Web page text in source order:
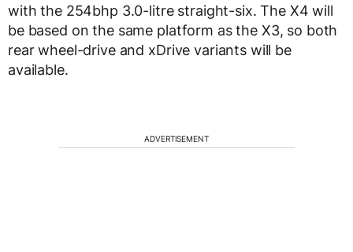
with the 254bhp 3.0-litre straight-six. The X4 will
be based on the same platform as the X3, so both
rear wheel-drive and xDrive variants will be
available.
ADVERTISEMENT